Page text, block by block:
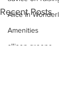
Alice In
Amenities
allison greene
Recent Posts